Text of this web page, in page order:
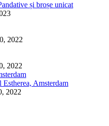
și broșe unicat
2022
2022
Amsterdam
2022